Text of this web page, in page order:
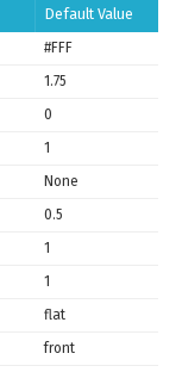
Default Value
#FFF
1.75
0
1
None
0.5
1
1
flat
front